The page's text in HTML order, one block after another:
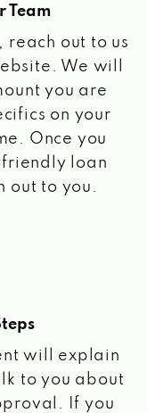
Team
reach out to us
We will
you are
on your
Once you
loan
out to you.
will explain
to you about
If you